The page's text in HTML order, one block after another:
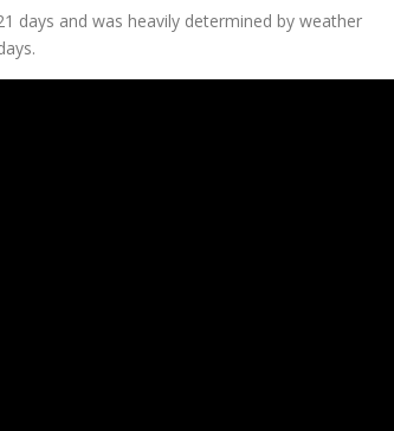
days and was heavily determined by weather